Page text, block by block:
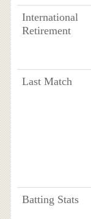
International
Retirement
Last Match
Batting Stats